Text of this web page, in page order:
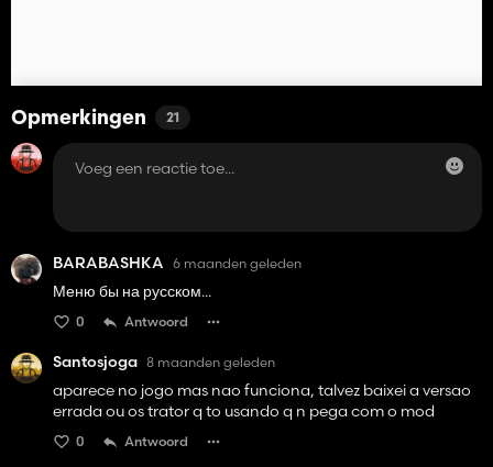
Opmerkingen 21
BARABASHKA 6 maanden geleden
Меню бы на русском...
0 Antwoord
Santosjoga 8 maanden geleden
aparece no jogo mas nao funciona, talvez baixei a versao
errada ou os trator q to usando q n pega com o mod
0 Antwoord